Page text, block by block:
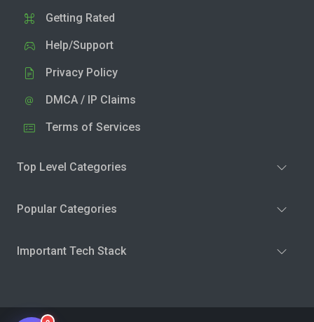
Getting Rated
Help/Support
Privacy Policy
DMCA / IP Claims
Terms of Services
Top Level Categories
Popular Categories
Important Tech Stack